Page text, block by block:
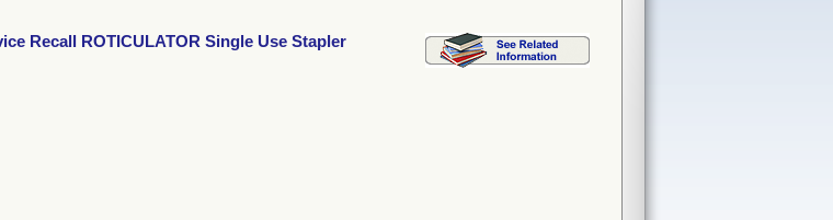
Recall ROTICULATOR Single Use Stapler